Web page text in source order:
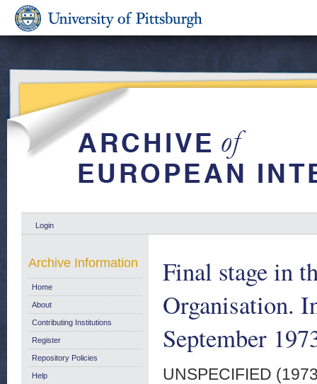
Login
Final stage in
Organisation.
September
UNSPECIFIED
Archive Information
Home
About
Contributing Institutions
Register
Repository Policies
Help